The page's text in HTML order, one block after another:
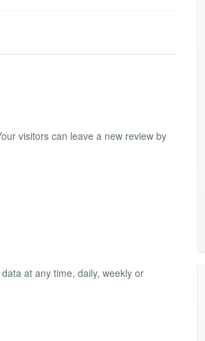
visitors can leave a new review by
at any time, daily, weekly or